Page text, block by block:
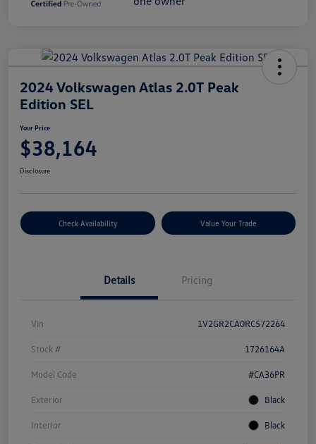
2024 Volkswagen Atlas 2.0T Peak
Edition SEL
Your Price
$38,164
Disclosure
Check Availability Value Your Trade
Details Pricing
Vin 1V2GR2CA0RC572264
Stock # 1726164A
Model Code #CA36PR
Exterior Black
Interior Black